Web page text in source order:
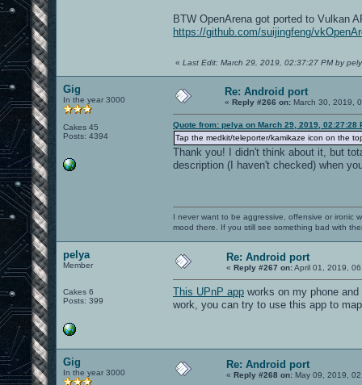
BTW OpenArena got ported to Vulkan
https://github.com/suijingfeng/
« Last Edit: March 29, 2019, 02:37:27 PM by
Gig
In the year 3000
Cakes 45
Posts: 4394
Re: Android port
« Reply #266 on: March 30, 2019,
Quote from: pelya on March 29, 2019, 02:27:28
Tap the medkit/teleporter/kamikaze icon on the
Thank you! I didn't think about it, but
description (I haven't checked) when
I never want to be aggressive, offensive or ironic
mood there. If you still see something bad with
pelya
Member
Cakes 6
Posts: 399
Re: Android port
« Reply #267 on:April 01, 2019,
This UPnP app works on my phone
work, you can try to use this app to
Gig
In the year 3000
Re: Android port
« Reply #268 on: May 09, 2019,